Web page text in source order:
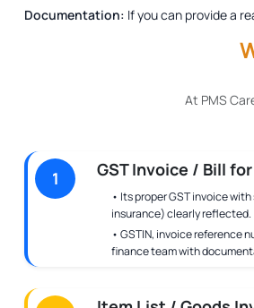
Documentation: If you can provide a
At PMS
1 GST Invoice / Bill
• Its proper GST invoice
insurance) clearly reflected.
• GSTIN, invoice reference
finance team with